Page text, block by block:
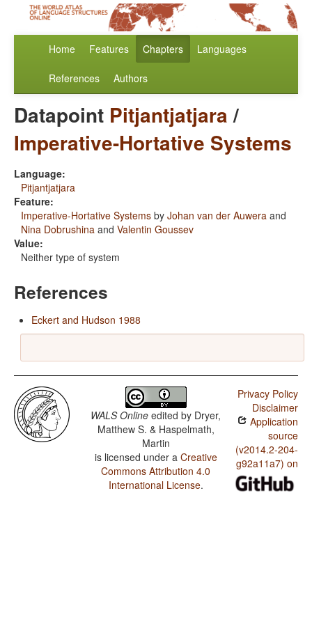
Home Features Chapters Languages
References Authors
Datapoint Pitjantjatjara/
Imperative-Hortative Systems
Language:
Pitjantjatjara
Feature:
Imperative-Hortative Systems by Johan van der Auwera and
Nina Dobrushina and Valentin Goussev
Value:
Neither type of system
References
Eckert and Hudson 1988
WALS Online edited by Dryer,
Matthew S. & Haspelmath,
Martin
is licensed under a Creative
Commons Attribution 4.0
International License.
Privacy Policy
Disclaimer
Application
source
(v2014.2-204-
g92a11a7) on